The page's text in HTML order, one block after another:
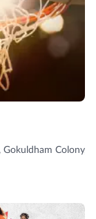
Colony,